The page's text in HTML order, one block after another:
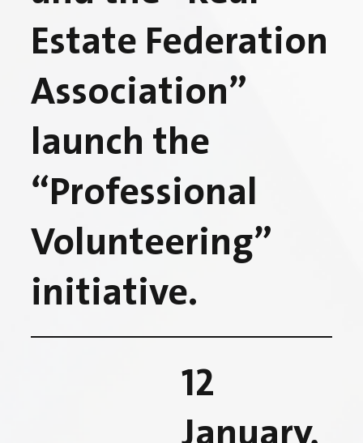
Estate Federation
Association”
launch the
“Professional
Volunteering”
initiative.
12
January,